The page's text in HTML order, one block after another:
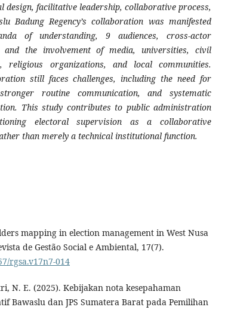
design, facilitative leadership, collaborative process,
Badung Regency’s collaboration was manifested
of understanding, 9 audiences, cross-actor
and the involvement of media, universities, civil
religious organizations, and local communities.
still faces challenges, including the need for
routine communication, and systematic
This study contributes to public administration
electoral supervision as a collaborative
than merely a technical institutional function.
mapping in election management in West Nusa
de Gestão Social e Ambiental, 17(7).
rgsa.v17n7-014
N. E. (2025). Kebijakan nota kesepahaman
Bawaslu dan JPS Sumatera Barat pada Pemilihan